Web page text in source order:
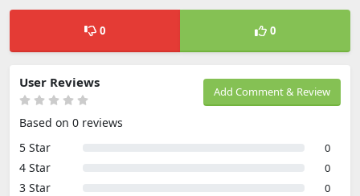
0 0
Add Comment & Review
User Reviews
Based on 0 reviews
5 Star
0
4 Star 0
3 Star 0